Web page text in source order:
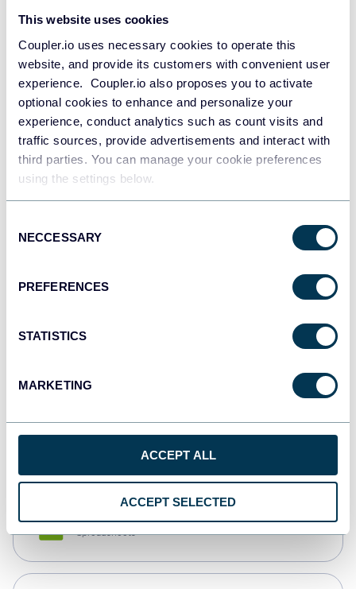
This website uses cookies
Coupler.io uses necessary cookies to operate this
website, and provide its customers with convenient user
experience. Coupler.io also proposes you to activate
optional cookies to enhance and personalize your
experience, conduct analytics such as count visits and
traffic sources, provide advertisements and interact with
third parties. You can manage your cookie preferences
using the settings below.
Selection
NECCESSARY
PREFERENCES
STATISTICS
MARKETING
ACCEPT ALL
ACCEPT SELECTED
Redshift
JSON
API
Qlik
monday.com
Spreadsheets